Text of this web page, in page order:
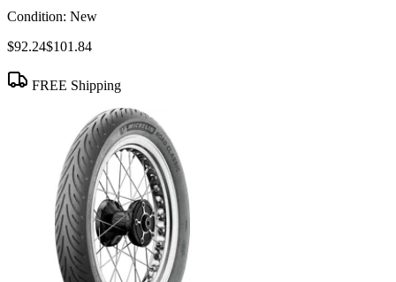
Condition: New
$92.24$101.84
FREE Shipping